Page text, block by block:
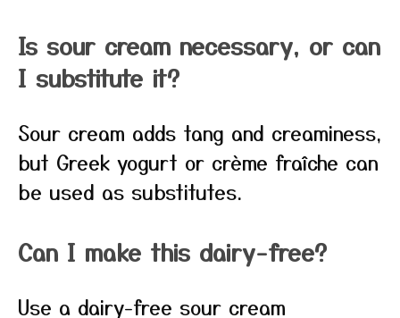
Is sour cream necessary, or can
I substitute it?
Sour cream adds tang and creaminess,
but Greek yogurt or crème fraîche can
be used as substitutes.
Can I make this dairy-free?
Use a dairy-free sour cream